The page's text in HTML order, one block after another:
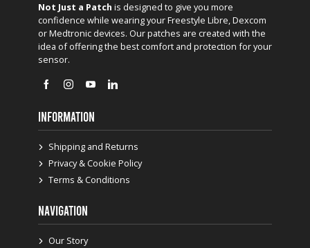
Not Just a Patch is designed to give you more
confidence while wearing your Freestyle Libre, Dexcom
or Medtronic devices. Our patches are created with the
idea of offering the best comfort and protection for your
sensor.
INFORMATION
Shipping and Returns
Privacy & Cookie Policy
Terms & Conditions
NAVIGATION
Our Story